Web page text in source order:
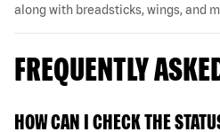
along with breadsticks, wings, and
FREQUENTLY
HOW CAN I CHECK THE